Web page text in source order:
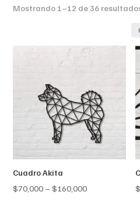
Mostrando 1–12 de 36
Cuadro Akita
$70,000 – $160,000Price